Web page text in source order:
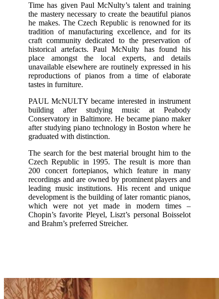
Time has given Paul McNulty’s talent and training
the mastery necessary to create the beautiful pianos
he makes. The Czech Republic is renowned for its
tradition of manufacturing excellence, and for its
craft community dedicated to the preservation of
historical artefacts. Paul McNulty has found his
place amongst the local experts, and details
unavailable elsewhere are routinely expressed in his
reproductions of pianos from a time of elaborate
tastes in furniture.
PAUL McNULTY became interested in instrument
building after studying music at Peabody
Conservatory in Baltimore. He became piano maker
after studying piano technology in Boston where he
graduated with distinction.
The search for the best material brought him to the
Czech Republic in 1995. The result is more than
200 concert fortepianos, which feature in many
recordings and are owned by prominent players and
leading music institutions. His recent and unique
development is the building of later romantic pianos,
which were not yet made in modern times –
Chopin’s favorite Pleyel, Liszt’s personal Boisselot
and Brahm’s preferred Streicher.